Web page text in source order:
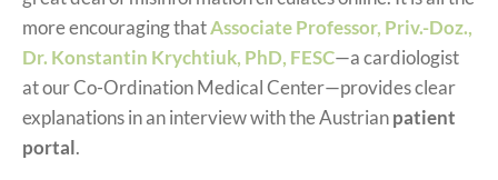
more encouraging thatAssociate Professor, Priv.-Doz.,
Dr. Konstantin Krychtiuk, PhD, FESC—a cardiologist
at our Co-Ordination Medical Center—provides clear
explanations in an interview with the Austrianpatient
portal.